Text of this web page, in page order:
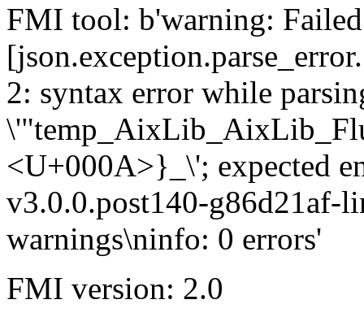
FMI tool: b'warning:
2: syntax error while
<U+000A>}_\'; expected
v3.0.0.post140-g86d21af-
warnings\ninfo: 0 errors'
FMI version: 2.0